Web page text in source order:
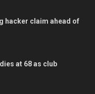
hacker claim ahead of
at 68 as club